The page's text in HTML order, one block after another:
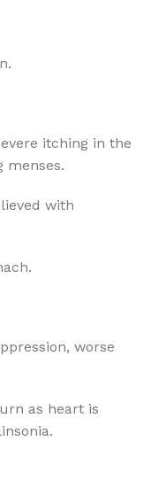
itching in the
menses.
with
worse
as heart is